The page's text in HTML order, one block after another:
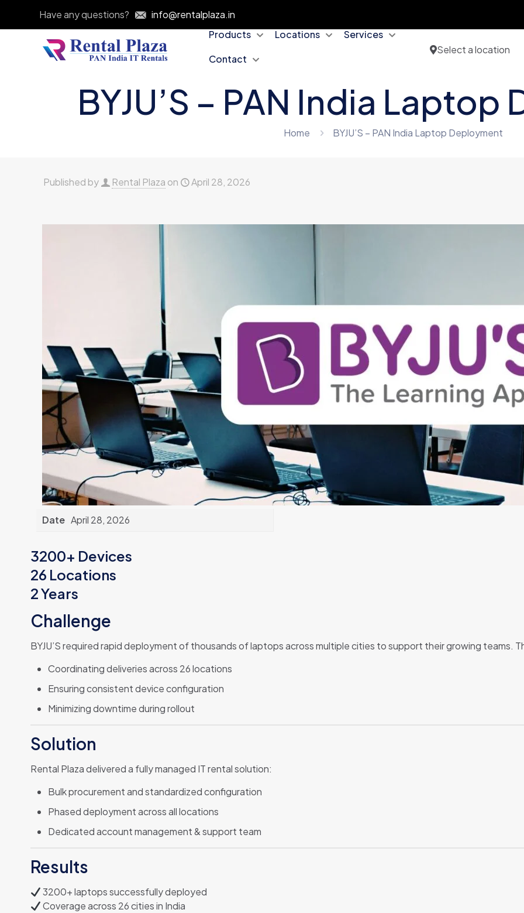
Have any questions?
info@rentalplaza.in
Products
Locations
Services
Contact
Select a location
BYJU’S – PAN India
Home BYJU’S – PAN India Laptop Deployment
Published by Rental Plaza on April 28, 2026
Date April 28, 2026
3200+ Devices
26 Locations
2 Years
Challenge
BYJU’S required rapid deployment of thousands of laptops across multiple cities to support their growing teams.
Coordinating deliveries across 26 locations
Ensuring consistent device configuration
Minimizing downtime during rollout
Solution
Rental Plaza delivered a fully managed IT rental solution:
Bulk procurement and standardized configuration
Phased deployment across all locations
Dedicated account management & support team
Results
3200+ laptops successfully deployed
Coverage across 26 cities in India